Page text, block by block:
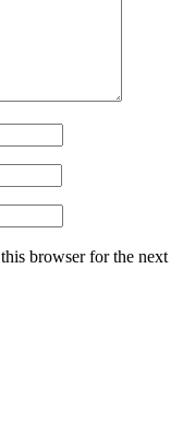
browser for the next